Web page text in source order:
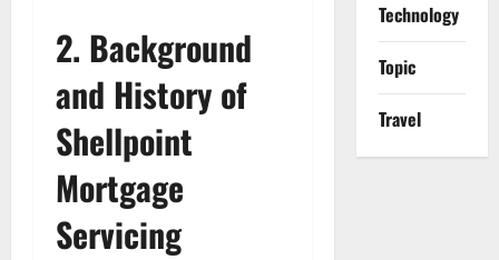
2. Background
and History of
Shellpoint
Mortgage
Servicing
Technology
Topic
Travel